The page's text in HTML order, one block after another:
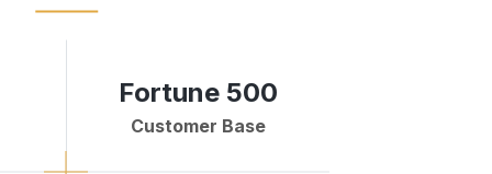
Fortune 500
Customer Base